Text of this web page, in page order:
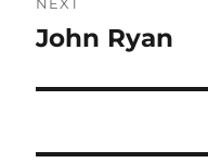
Next
John Ryan